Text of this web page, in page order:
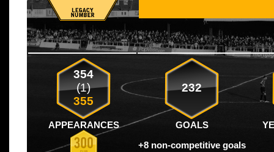
354
(1)
355
232
APPEARANCES GOALS
+8 non-competitive goals